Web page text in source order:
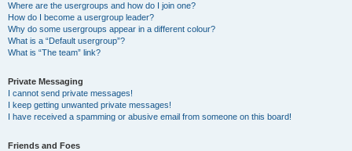
Where are the usergroups and how do I join one?
How do I become a usergroup leader?
Why do some usergroups appear in a different colour?
What is a “Default usergroup”?
What is “The team” link?
Private Messaging
I cannot send private messages!
I keep getting unwanted private messages!
I have received a spamming or abusive email from someone on this board!
Friends and Foes